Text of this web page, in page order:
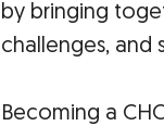
by bringing
challenges, and
Becoming a